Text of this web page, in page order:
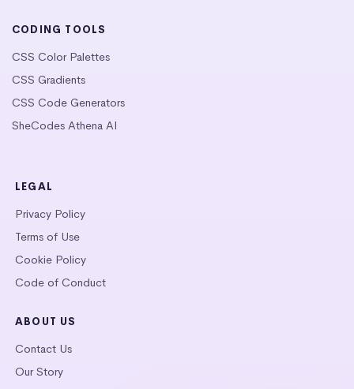
CODING TOOLS
CSS Color Palettes
CSS Gradients
CSS Code Generators
SheCodes Athena AI
LEGAL
Privacy Policy
Terms of Use
Cookie Policy
Code of Conduct
ABOUT US
Contact Us
Our Story